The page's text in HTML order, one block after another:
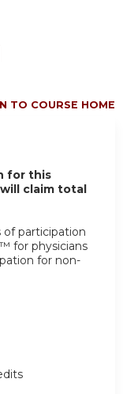
TO COURSE HOME
for this
will claim total
participation
™ for physicians
for non-